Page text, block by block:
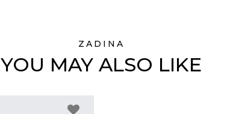
ZADINA
YOU MAY ALSO LIKE